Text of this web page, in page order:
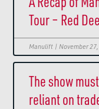
Tour – Red
Manulift | November
The show
reliant on